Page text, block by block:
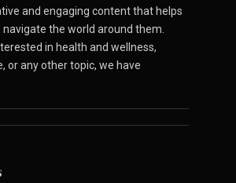
and engaging content that helps
the world around them.
in health and wellness,
or any other topic, we have